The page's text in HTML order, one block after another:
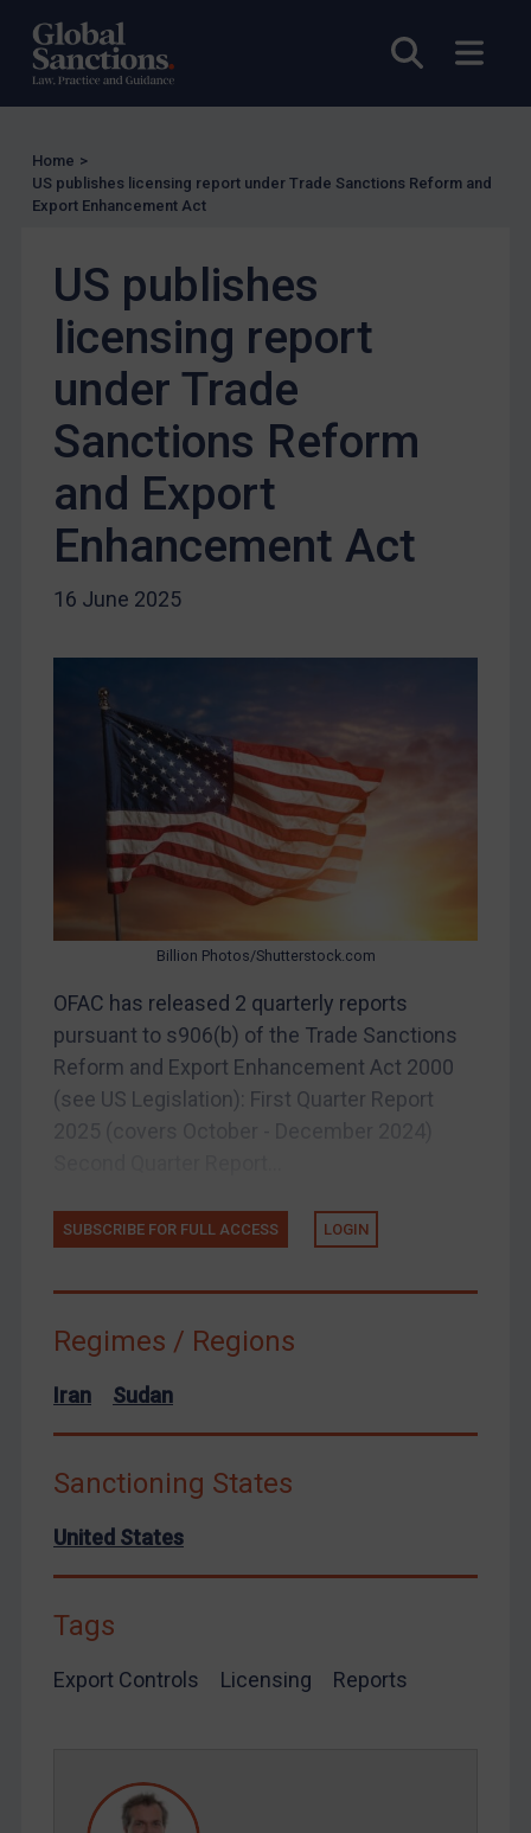
Open
EU Enforcement
Other States Enforcement
Judgments & arbitration
Belarus
Myanmar
CAR
China
DRC
Egypt
Yugoslavia
Iran
Iraq
Liberia
Russia
Tunisia
Ukraine
Yemen
United Kingdom
United States
Webinars etc
FAQ
Contact
Maya Lester KC&Michael O’Kane
Home >
US publishes licensing report under Trade Sanctions Reform and
Export Enhancement Act
US publishes
licensing report
under Trade
Sanctions Reform
and Export
Enhancement Act
16 June 2025
Billion Photos/Shutterstock.com
OFAC has released 2 quarterly reports
pursuant to s906(b) of the Trade Sanctions
Reform and Export Enhancement Act 2000
(see US Legislation): First Quarter Report
SUBSCRIBE FOR FULL ACCESS LOGIN
Regimes / Regions
Iran Sudan
Sanctioning States
United States
Tags
Export Controls Licensing Reports